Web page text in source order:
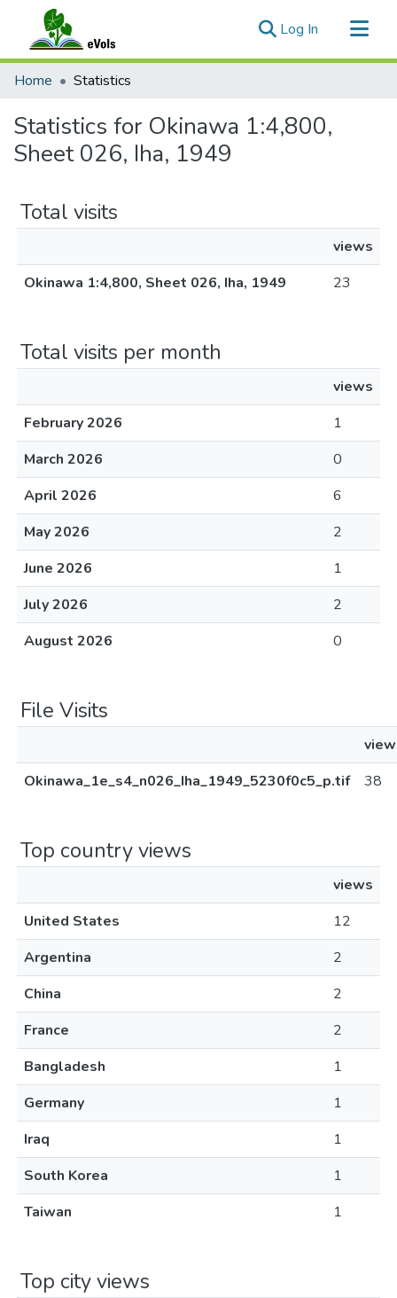
Log In (current)
Communities & Collections
Home Statistics
Statistics for Okinawa 1:4,800,
Sheet 026, Iha, 1949
Total visits
views
Okinawa 1:4,800, Sheet 026, Iha, 1949
23
Total visits per month
views
February 2026
1
March 2026
0
April 2026
6
May 2026
2
June 2026
1
July 2026
2
August 2026
0
File Visits
Okinawa_1e_s4_n026_Iha_1949_5230f0c5_p.tif
38
Top country views
views
United States
12
Argentina
2
China
2
France
2
Bangladesh
1
Germany
1
Iraq
1
South Korea
1
Taiwan
1
Top city views